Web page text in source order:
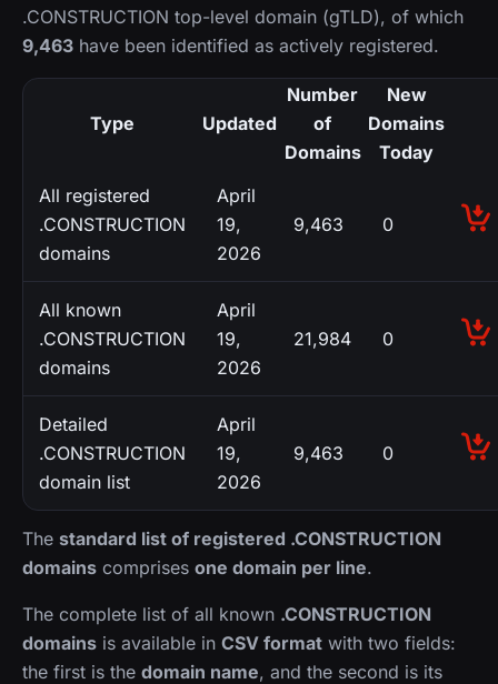
.CONSTRUCTION top-level domain (gTLD), of which
9,463 have been identified as actively registered.
Type Updated
Number
of
Domains
New
Domains
Today
All registered
.CONSTRUCTION
domains
April
19,
2026
9,463 0
All known
.CONSTRUCTION
domains
April
19,
2026
21,984 0
Detailed
.CONSTRUCTION
domain list
April
19,
2026
9,463 0
The standard list of registered .CONSTRUCTION
domains comprises one domain per line.
The complete list of all known .CONSTRUCTION
domains is available in CSV format with two fields:
the first is the domain name, and the second is its